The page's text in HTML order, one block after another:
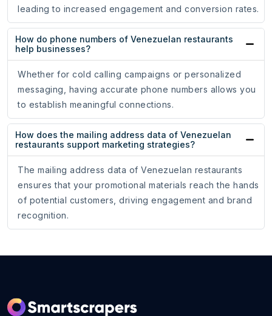
leading to increased engagement and conversion rates.
How do phone numbers of Venezuelan restaurants
help businesses?
Whether for cold calling campaigns or personalized
messaging, having accurate phone numbers allows you
to establish meaningful connections.
How does the mailing address data of Venezuelan
restaurants support marketing strategies?
The mailing address data of Venezuelan restaurants
ensures that your promotional materials reach the hands
of potential customers, driving engagement and brand
recognition.